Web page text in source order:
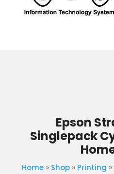
Epson
Singlepack
Home » Shop » Printing »